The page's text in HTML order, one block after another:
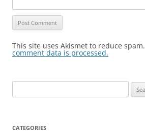
This site uses Akismet to reduce spam.
comment data is processed.
for:
CATEGORIES